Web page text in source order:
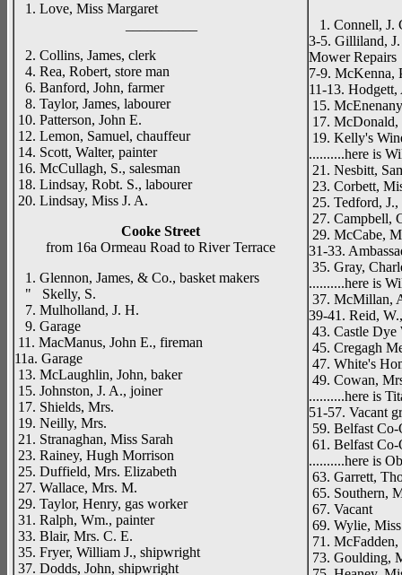
1. Love, Miss Margaret
2. Collins, James, clerk
4. Rea, Robert, store man
6. Banford, John, farmer
8. Taylor, James, labourer
10. Patterson, John E.
12. Lemon, Samuel, chauffeur
14. Scott, Walter, painter
16. McCullagh, S., salesman
18. Lindsay, Robt. S., labourer
20. Lindsay, Miss J. A.
Cooke Street
from 16a Ormeau Road to River Terrace
1. Glennon, James, & Co., basket makers
" Skelly, S.
7. Mulholland, J. H.
9. Garage
11. MacManus, John E., fireman
11a. Garage
13. McLaughlin, John, baker
15. Johnston, J. A., joiner
17. Shields, Mrs.
19. Neilly, Mrs.
21. Stranaghan, Miss Sarah
23. Rainey, Hugh Morrison
25. Duffield, Mrs. Elizabeth
27. Wallace, Mrs. M.
29. Taylor, Henry, gas worker
31. Ralph, Wm., painter
33. Blair, Mrs. C. E.
35. Fryer, William J., shipwright
37. Dodds, John, shipwright
1. Connell, J.
3-5. Gilliland,
Mower Repairs
7-9. McKenna,
11-13.
15.
17. McDonald,
19. Kelly's
..........here is
21. Nesbitt,
23. Corbett,
25. Tedford, J.,
27. Campbell,
29. McCabe,
31-33.
35. Gray,
..........here is
37. McMillan,
39-41. Reid,
43. Castle Dye
45. Cregagh
47. White's
49. Cowan,
..........here is
51-57. Vacant
59. Belfast
61. Belfast
..........here is
63. Garrett,
65. Southern,
67. Vacant
69. Wylie,
71. McFadden,
73. Goulding,